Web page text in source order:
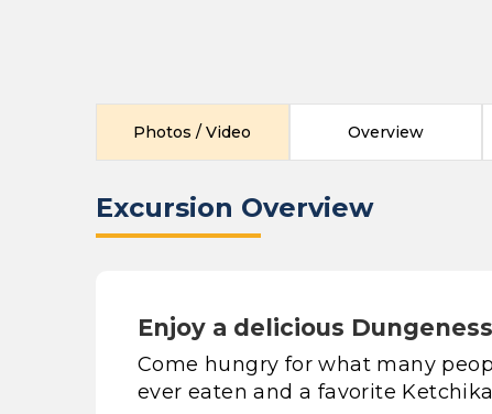
Photos / Video Overview
Excursion Overview
Enjoy a delicious
Come hungry for what many
ever eaten and a favorite